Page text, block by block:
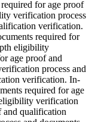
for age proof
verification process
verification.
required for
eligibility
age proof and
process and
verification. In-
required for age
verification
and qualification